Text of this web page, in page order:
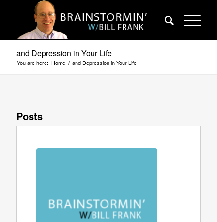
and Depression in Your Life
You are here: Home / and Depression in Your Life
Posts